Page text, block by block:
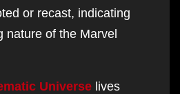
or recast, indicating
nature of the Marvel
Universe lives